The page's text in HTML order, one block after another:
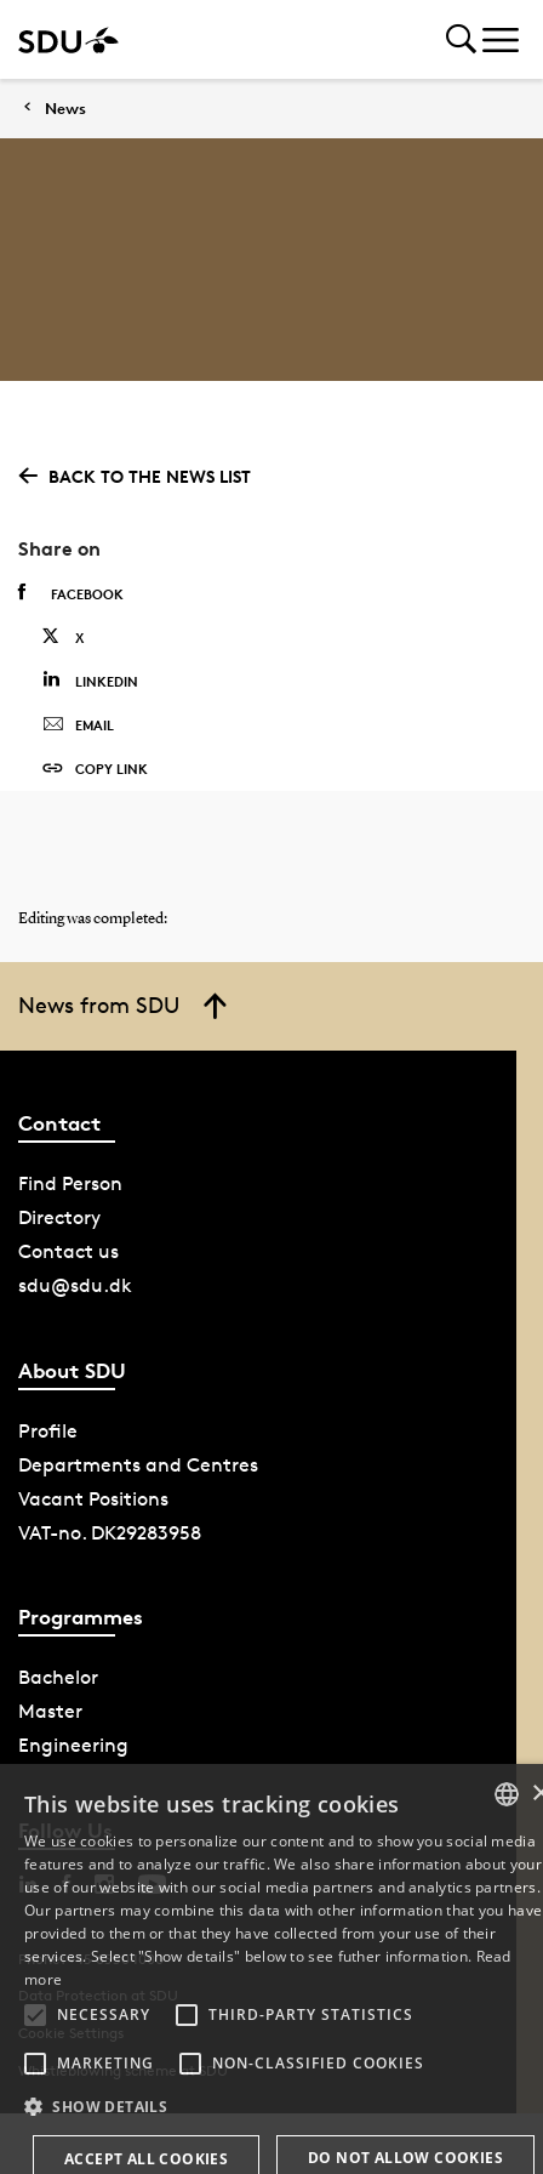
News
BACK TO THE NEWS LIST
Share on
FACEBOOK
X
LINKEDIN
EMAIL
COPY LINK
Editing was completed:
News from SDU
Contact
Find Person
Directory
Contact us
sdu@sdu.dk
About SDU
Profile
Departments and Centres
Vacant Positions
VAT-no. DK29283958
Programmes
Bachelor
Master
Engineering
Follow Us
Phone: +45 6550 1000
Data Protection at SDU
Cookie Settings
Whistleblowing scheme at SDU
DANISH
ENGLISH
This website uses tracking cookies
We use cookies to personalize our content and to show you social media
features and to analyze our traffic. We also share information about your
use of our website with our social media partners and analytics partners.
Our partners may combine this data with other information that you have
provided to them or that they have collected from your use of their
services. Select "Show details" below to see futher information. Read
more
NECESSARY
THIRD-PARTY STATISTICS
MARKETING NON-CLASSIFIED COOKIES
SHOW DETAILS
ACCEPT ALL COOKIES DO NOT ALLOW COOKIES